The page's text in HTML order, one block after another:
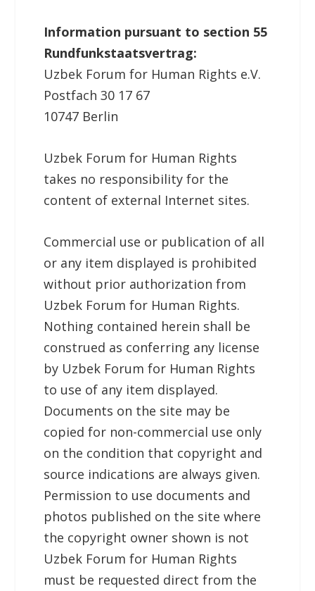
Information pursuant to section 55
Rundfunkstaatsvertrag:
Uzbek Forum for Human Rights e.V.
Postfach 30 17 67
10747 Berlin
Uzbek Forum for Human Rights
takes no responsibility for the
content of external Internet sites.
Commercial use or publication of all
or any item displayed is prohibited
without prior authorization from
Uzbek Forum for Human Rights.
Nothing contained herein shall be
construed as conferring any license
by Uzbek Forum for Human Rights
to use of any item displayed.
Documents on the site may be
copied for non-commercial use only
on the condition that copyright and
source indications are always given.
Permission to use documents and
photos published on the site where
the copyright owner shown is not
Uzbek Forum for Human Rights
must be requested direct from the